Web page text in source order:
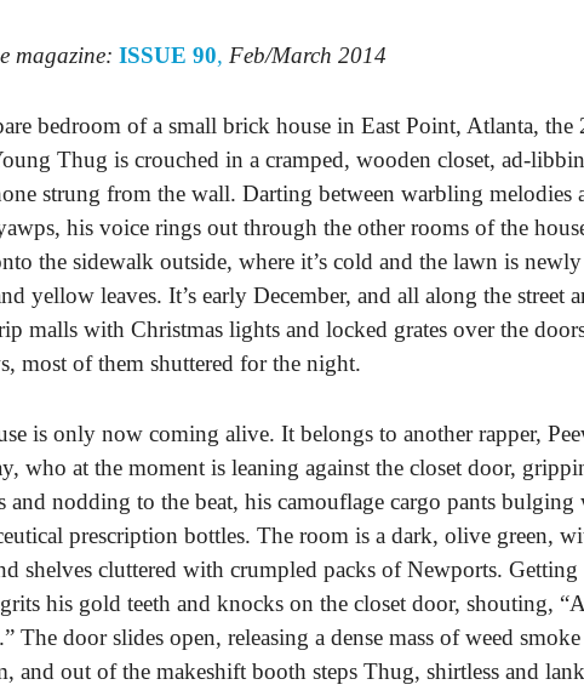
magazine: ISSUE 90, Feb/March 2014
bedroom of a small brick house in East Point, Atlanta, the
Thug is crouched in a cramped, wooden closet, ad-
strung from the wall. Darting between warbling melodies
his voice rings out through the other rooms of the
the sidewalk outside, where it’s cold and the lawn is
yellow leaves. It’s early December, and all along the street
malls with Christmas lights and locked grates over the
most of them shuttered for the night.
is only now coming alive. It belongs to another rapper,
who at the moment is leaning against the closet door,
and nodding to the beat, his camouflage cargo pants bulging
prescription bottles. The room is a dark, olive green,
shelves cluttered with crumpled packs of Newports.
his gold teeth and knocks on the closet door, shouting,
The door slides open, releasing a dense mass of weed
and out of the makeshift booth steps Thug, shirtless and